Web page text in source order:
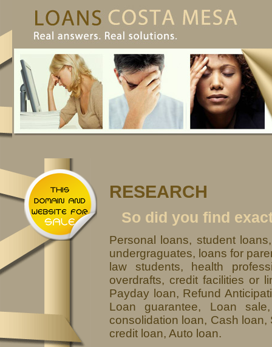
RESEARCH
So did you find
Personal loans, student
undergraguates, loans for
law students, health
overdrafts, credit facilities or
Payday loan, Refund
Loan guarantee, Loan
consolidation loan, Cash
credit loan, Auto loan.